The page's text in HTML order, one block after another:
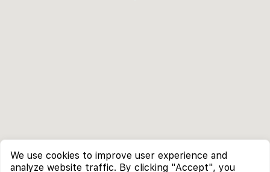
We use cookies to improve user experience and
analyze website traffic. By clicking "Accept", you